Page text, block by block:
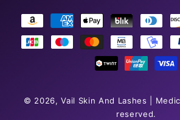
© 2026,Vail Skin And Lashes |
reserved.
Payment
methods